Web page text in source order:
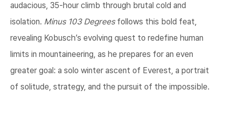
audacious, 35-hour climb through brutal cold and
isolation. Minus 103 Degreesfollows this bold feat,
revealing Kobusch’s evolving quest to redefine human
limits in mountaineering, as he prepares for an even
greater goal: a solo winter ascent of Everest, a portrait
of solitude, strategy, and the pursuit of the impossible.